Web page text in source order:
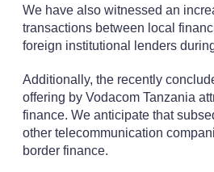
We have also witnessed an
transactions between local
foreign institutional lenders
Additionally, the recently
offering by Vodacom Tanzania
finance. We anticipate that
other telecommunication
border finance.